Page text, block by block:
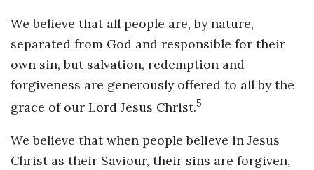
We believe that all people are, by nature,
separated from God and responsible for their
own sin, but salvation, redemption and
forgiveness are generously offered to all by the
grace of our Lord Jesus Christ.5
We believe that when people believe in Jesus
Christ as their Saviour, their sins are forgiven,